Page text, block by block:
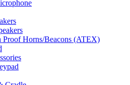
Proof Horns/Beacons (ATEX)